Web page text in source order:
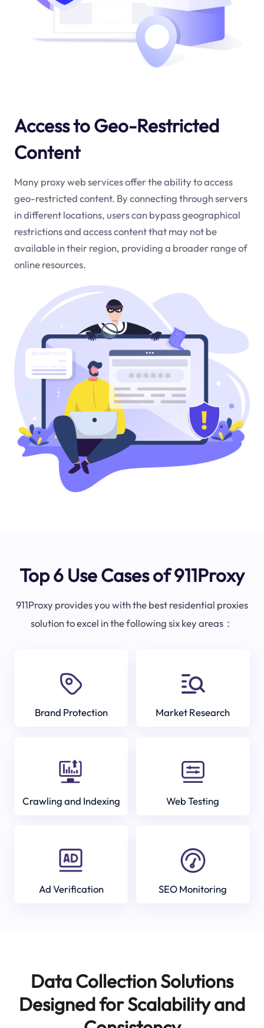
Access to Geo-Restricted
Content
Many proxy web services offer the ability to access
geo-restricted content. By connecting through servers
in different locations, users can bypass geographical
restrictions and access content that may not be
available in their region, providing a broader range of
online resources.
Top 6 Use Cases of 911Proxy
911Proxy provides you with the best residential proxies
solution to excel in the following six key areas：
Brand Protection Market Research
Crawling and Indexing Web Testing
Ad Verification SEO Monitoring
Data Collection Solutions
Designed for Scalability and